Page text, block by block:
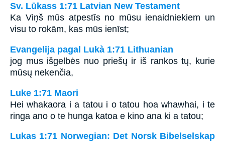
Sv. Lūkass 1:71 Latvian New Testament
Ka Viņš mūs atpestīs no mūsu ienaidniekiem un
visu to rokām, kas mūs ienīst;
Evangelija pagal Lukà 1:71 Lithuanian
jog mus išgelbės nuo priešų ir iš rankos tų, kurie
mūsų nekenčia,
Luke 1:71 Maori
Hei whakaora i a tatou i o tatou hoa whawhai, i te
ringa ano o te hunga katoa e kino ana ki a tatou;
Lukas 1:71 Norwegian: Det Norsk Bibelselskap